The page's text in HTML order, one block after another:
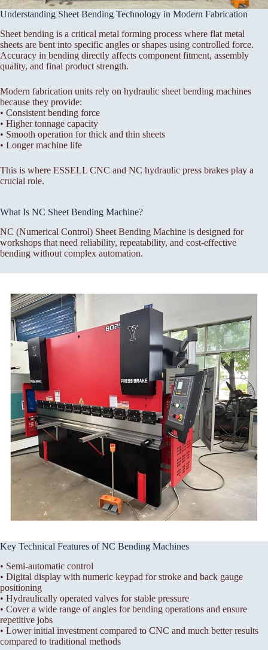
Understanding Sheet Bending Technology in Modern Fabrication
Sheet bending is a critical metal forming process where flat metal
sheets are bent into specific angles or shapes using controlled force.
Accuracy in bending directly affects component fitment, assembly
quality, and final product strength.
Modern fabrication units rely on hydraulic sheet bending machines
because they provide:
• Consistent bending force
• Higher tonnage capacity
• Smooth operation for thick and thin sheets
• Longer machine life
This is where ESSELL CNC and NC hydraulic press brakes play a
crucial role.
What Is NC Sheet Bending Machine?
NC (Numerical Control) Sheet Bending Machine is designed for
workshops that need reliability, repeatability, and cost-effective
bending without complex automation.
Key Technical Features of NC Bending Machines
• Semi-automatic control
• Digital display with numeric keypad for stroke and back gauge
positioning
• Hydraulically operated valves for stable pressure
• Cover a wide range of angles for bending operations and ensure
repetitive jobs
• Lower initial investment compared to CNC and much better results
compared to traditional methods